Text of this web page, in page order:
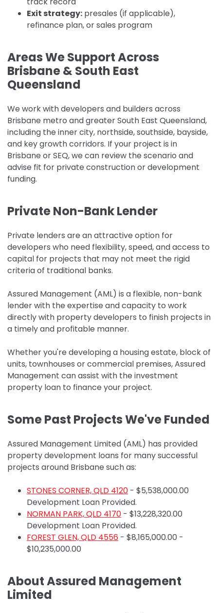
Exit strategy: presales (if applicable),
refinance plan, or sales program
Areas We Support Across
Brisbane & South East
Queensland
We work with developers and builders across
Brisbane metro and greater South East Queensland,
including the inner city, northside, southside, bayside,
and key growth corridors. If your project is in
Brisbane or SEQ, we can review the scenario and
advise fit for private construction or development
funding.
Private Non-Bank Lender
Private lenders are an attractive option for
developers who need flexibility, speed, and access to
capital for projects that may not meet the rigid
criteria of traditional banks.
Assured Management (AML) is a flexible, non-bank
lender with the expertise and capacity to work
directly with property developers to finish projects in
a timely and profitable manner.
Whether you're developing a housing estate, block of
units, townhouses or commercial premises, Assured
Management can assist with the investment
property loan to finance your project.
Some Past Projects We've Funded
Assured Management Limited (AML) has provided
property development loans for many successful
projects around Brisbane such as:
STONES CORNER, QLD 4120 - $5,538,000.00
Development Loan Provided.
NORMAN PARK, QLD 4170 - $13,228,320.00
Development Loan Provided.
FOREST GLEN, QLD 4556 - $8,165,000.00 -
$10,235,000.00
About Assured Management
Limited